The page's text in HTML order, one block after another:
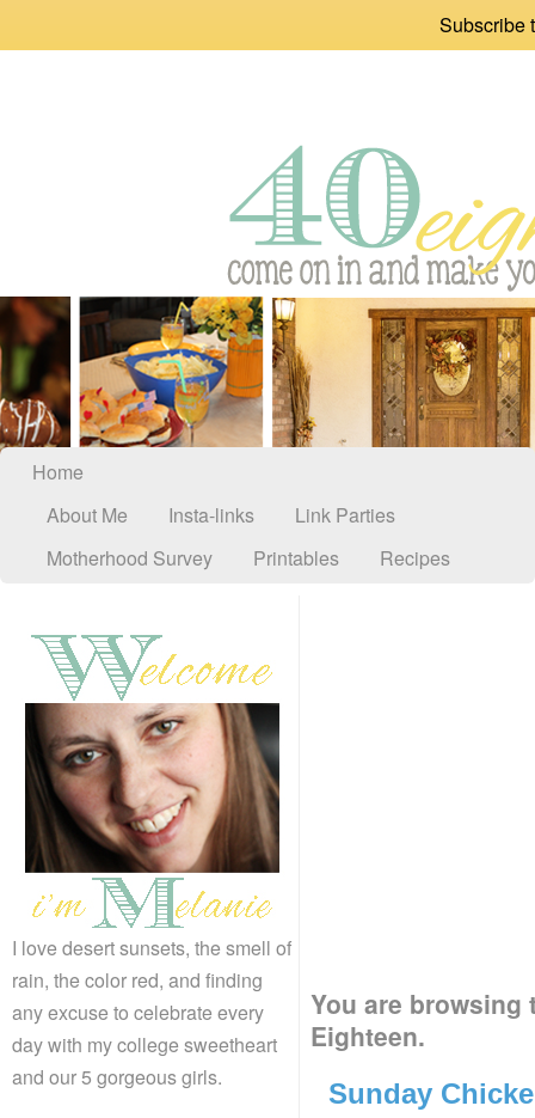
Subscribe
Home
About Me
Insta-links
Link Parties
Motherhood Survey
Printables Recipes
I love desert sunsets, the smell of
rain, the color red, and finding
any excuse to celebrate every
day with my college sweetheart
and our 5 gorgeous girls.
You are
Eighteen.
Sunday